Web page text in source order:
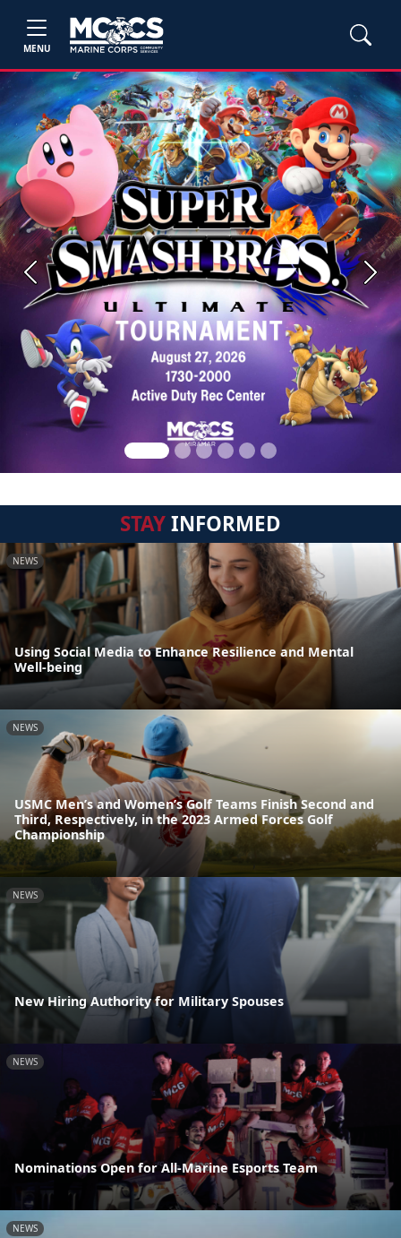
MENU
Previous Next
STAYINFORMED
NEWS
Using Social Media to Enhance Resilience and Mental
Well-being
NEWS
USMC Men’s and Women’s Golf Teams Finish Second and
Third, Respectively, in the 2023 Armed Forces Golf
Championship
NEWS
New Hiring Authority for Military Spouses
NEWS
Nominations Open for All-Marine Esports Team
NEWS